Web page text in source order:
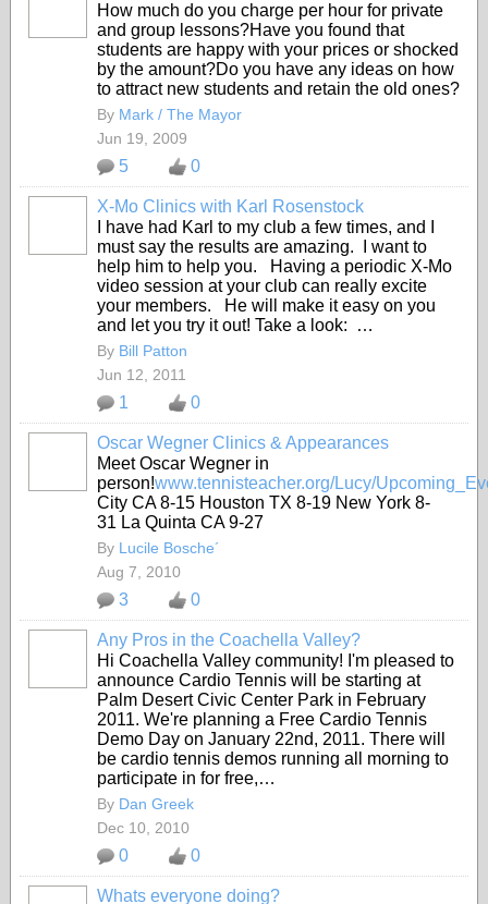
How much do you charge per hour for private
and group lessons?Have you found that
students are happy with your prices or shocked
by the amount?Do you have any ideas on how
to attract new students and retain the old ones?
By Mark / The Mayor
Jun 19, 2009
5 0
X-Mo Clinics with Karl Rosenstock
I have had Karl to my club a few times, and I
must say the results are amazing. I want to
help him to help you. Having a periodic X-Mo
video session at your club can really excite
your members. He will make it easy on you
and let you try it out! Take a look: …
By Bill Patton
Jun 12, 2011
1 0
Oscar Wegner Clinics & Appearances
Meet Oscar Wegner in
person!www.tennisteacher.org/Lucy/
City CA 8-15 Houston TX 8-19 New York 8-
31 La Quinta CA 9-27
By Lucile Bosche´
Aug 7, 2010
3 0
Any Pros in the Coachella Valley?
Hi Coachella Valley community! I'm pleased to
announce Cardio Tennis will be starting at
Palm Desert Civic Center Park in February
2011. We're planning a Free Cardio Tennis
Demo Day on January 22nd, 2011. There will
be cardio tennis demos running all morning to
participate in for free,…
By Dan Greek
Dec 10, 2010
0 0
Whats everyone doing?